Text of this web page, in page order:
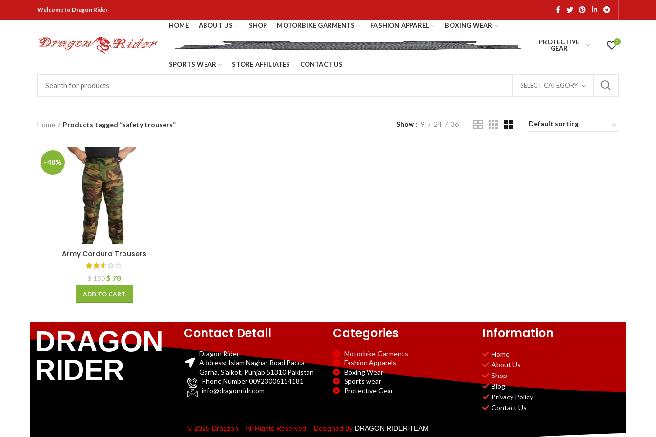
Welcometo Dragon Rider
HOME ABOUT US SHOP MOTORBIKE GARMENTS FASHION APPAREL BOXING WEAR
PROTECTIVE
GEAR
SPORTS WEAR STORE AFFILIATES CONTACT US
0
SELECT CATEGORY
Home Products tagged “safety trousers” Show 9 24 36
-48%
Army Cordura Trousers
$150 $ 78
ADD TO CART
DRAGON
RIDER
Contact Detail
Dragon Rider
Address: Islam Naghar Road Pacca
Garha, Sialkot, Punjab 51310 Pakistan
Phone Number 00923006154181
info@dragonridr.com
Categories
Motorbike Garments
Fashion Apparels
Boxing Wear
Sports wear
Protective Gear
Information
Home
About Us
Shop
Blog
Privacy Policy
Contact Us
© 2025 Dragzon – All Rights Reserved – Designed By DRAGON RIDER TEAM